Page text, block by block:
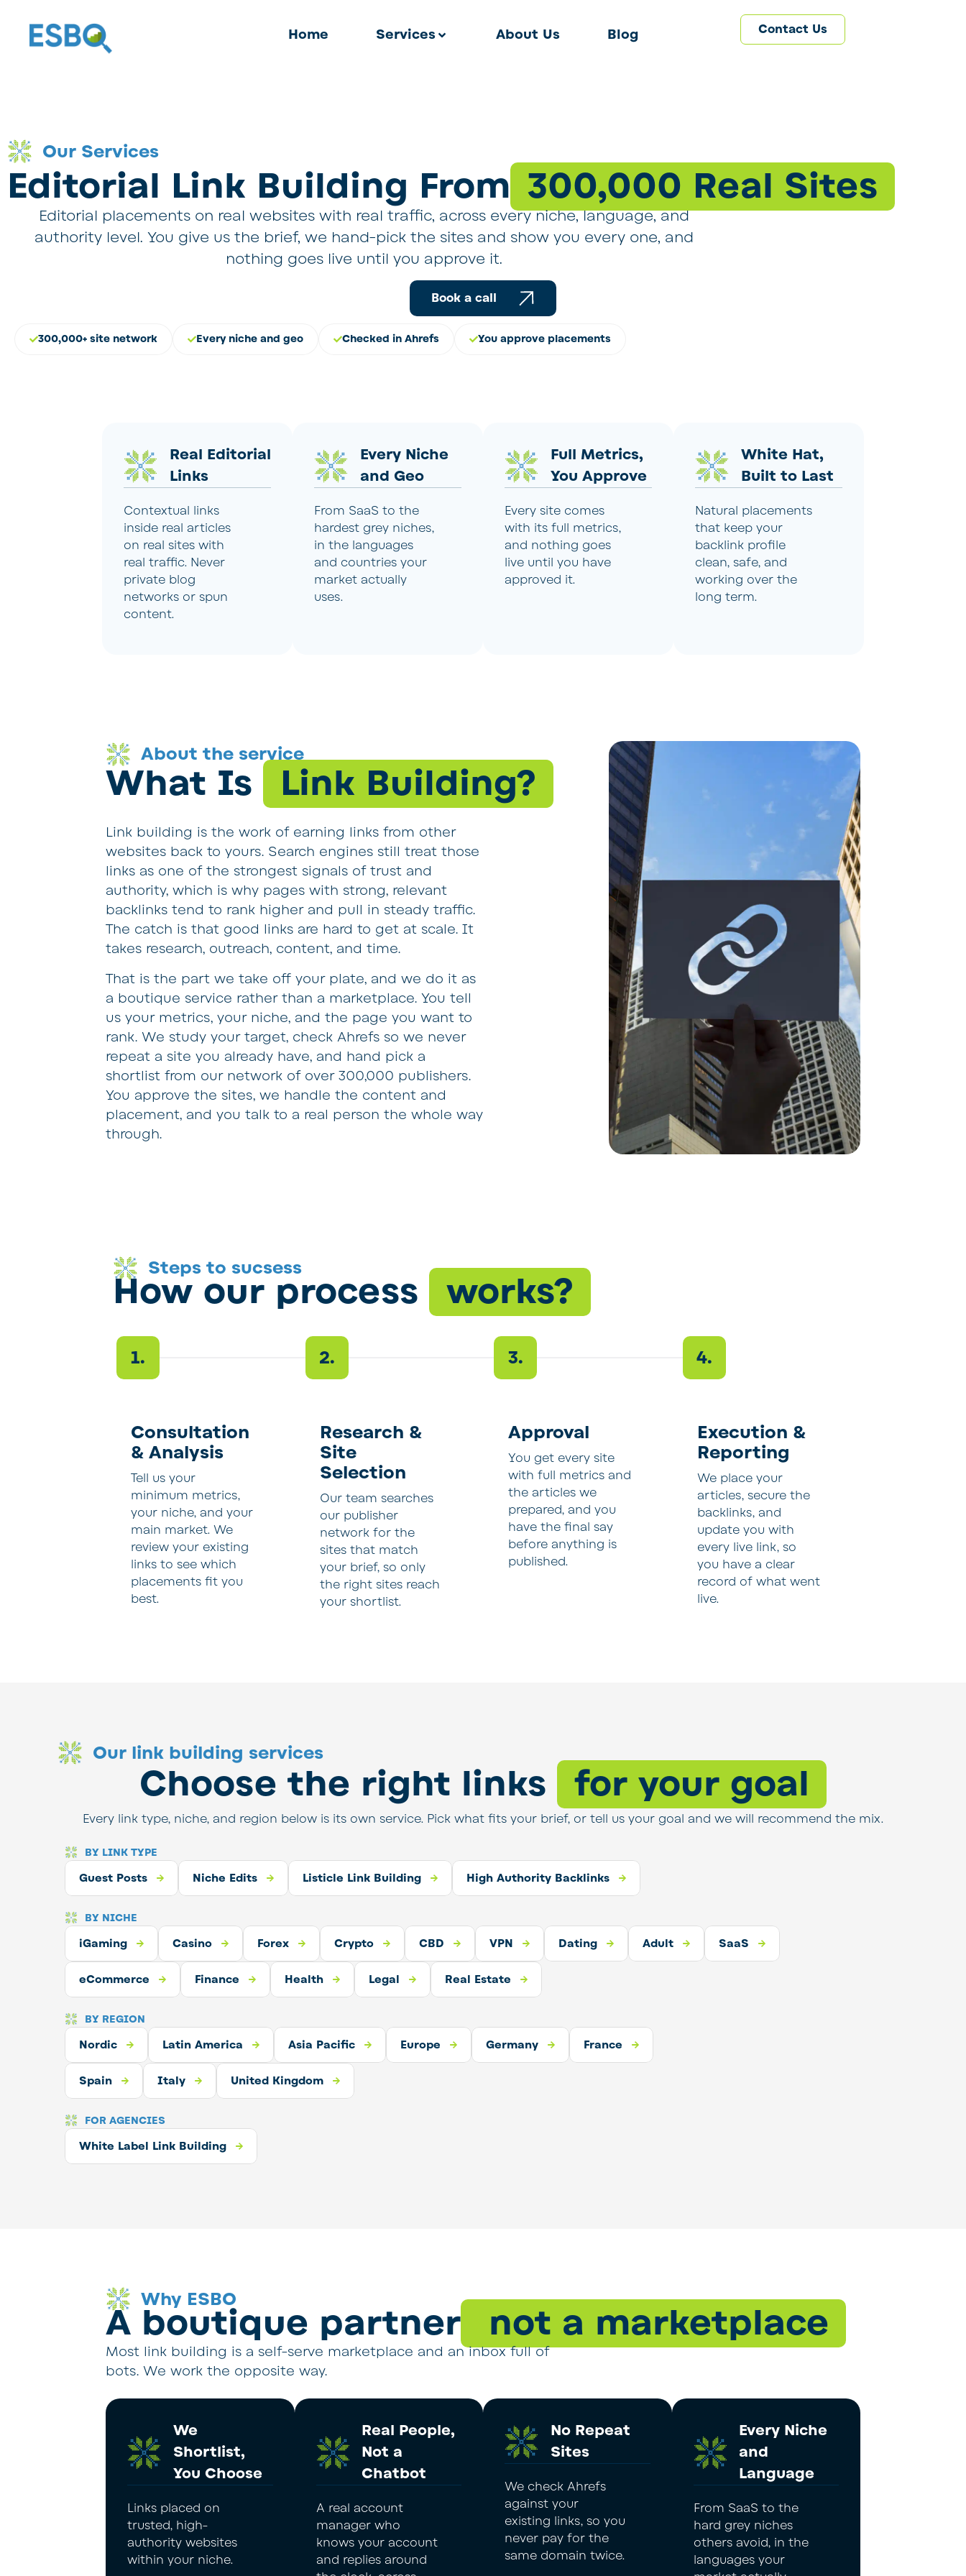
Home Services About Us Blog Contact Us
Our Services
Editorial Link Building From 300,000 Real Sites
Editorial placements on real websites with real traffic, across every niche, language, and
authority level. You give us the brief, we hand-pick the sites and show you every one, and
nothing goes live until you approve it.
Book a call
300,000+ site network Every niche and geo Checked in Ahrefs You approve placements
Real Editorial
Links
Contextual links
inside real articles
on real sites with
real traffic. Never
private blog
networks or spun
content.
Every Niche
and Geo
From SaaS to the
hardest grey niches,
in the languages
and countries your
market actually
uses.
Full Metrics,
You Approve
Every site comes
with its full metrics,
and nothing goes
live until you have
approved it.
White Hat,
Built to Last
Natural placements
that keep your
backlink profile
clean, safe, and
working over the
long term.
About the service
What Is Link Building?
Link building is the work of earning links from other
websites back to yours. Search engines still treat those
links as one of the strongest signals of trust and
authority, which is why pages with strong, relevant
backlinks tend to rank higher and pull in steady traffic.
The catch is that good links are hard to get at scale. It
takes research, outreach, content, and time.
That is the part we take off your plate, and we do it as
a boutique service rather than a marketplace. You tell
us your metrics, your niche, and the page you want to
rank. We study your target, check Ahrefs so we never
repeat a site you already have, and hand pick a
shortlist from our network of over 300,000 publishers.
You approve the sites, we handle the content and
placement, and you talk to a real person the whole way
through.
Steps to sucsess
How our process works?
1. 2. 3. 4.
Consultation
& Analysis
Tell us your
minimum metrics,
your niche, and your
main market. We
review your existing
links to see which
placements fit you
best.
Research &
Site
Selection
Our team searches
our publisher
network for the
sites that match
your brief, so only
the right sites reach
your shortlist.
Approval
You get every site
with full metrics and
the articles we
prepared, and you
have the final say
before anything is
published.
Execution &
Reporting
We place your
articles, secure the
backlinks, and
update you with
every live link, so
you have a clear
record of what went
live.
Our link building services
Choose the right links for your goal
Every link type, niche, and region below is its own service. Pick what fits your brief, or tell us your goal and we will recommend the mix.
BY LINK TYPE
Guest Posts Niche Edits
Niche Edits Listicle Link Building
Listicle Link Building High Authority Backlinks
High Authority Backlinks
BY NICHE
iGaming Casino
Casino Forex
Forex Crypto
Crypto CBD
CBD VPN
VPN Dating
Dating Adult
Adult SaaS
SaaS
eCommerce Finance
Finance Health
Forex Legal
Crypto Real Estate
Real Estate
BY REGION
Nordic Latin America
Latin America Asia Pacific
Asia Pacific Europe
Europe Germany
Germany France
France
Spain Italy
Spain United Kingdom
United Kingdom
FOR AGENCIES
White Label Link Building
Why ESBO
A boutique partner not a marketplace
Most link building is a self-serve marketplace and an inbox full of
bots. We work the opposite way.
We
Shortlist,
You Choose
Links placed on
trusted, high-
authority websites
within your niche.
Real People,
Not a
Chatbot
A real account
manager who
knows your account
and replies around
No Repeat
Sites
We check Ahrefs
against your
existing links, so you
never pay for the
same domain twice.
Every Niche
and
Language
From SaaS to the
hard grey niches
others avoid, in the
languages your